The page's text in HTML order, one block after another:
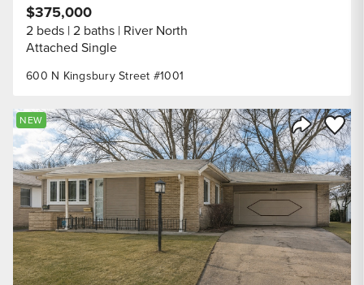
600 N Kingsbury Street #1001
$375,000
2 beds 2 baths River North
Attached Single
Share
Save
NEW